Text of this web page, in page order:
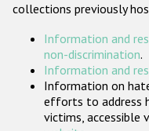
collections previously
Information and
non-discrimination.
Information and
Information on
efforts to address
victims, accessible